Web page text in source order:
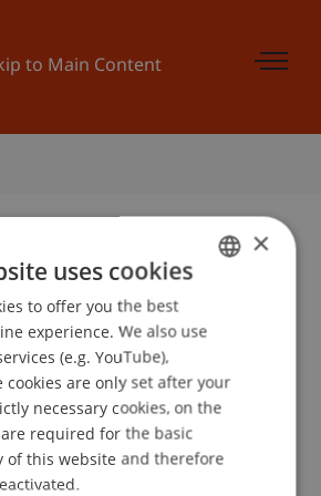
to Main Content
ENGLISH
×
uses cookies
to offer you the best
experience. We also use
(e.g. YouTube),
cookies are only set after your
necessary cookies, on the
required for the basic
of this website and therefore